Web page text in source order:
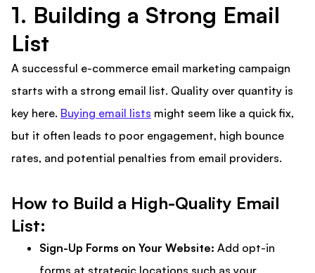
1. Building a Strong Email
List
A successful e-commerce email marketing campaign
starts with a strong email list. Quality over quantity is
key here. Buying email lists might seem like a quick fix,
but it often leads to poor engagement, high bounce
rates, and potential penalties from email providers.
How to Build a High-Quality Email
List:
Sign-Up Forms on Your Website: Add opt-in